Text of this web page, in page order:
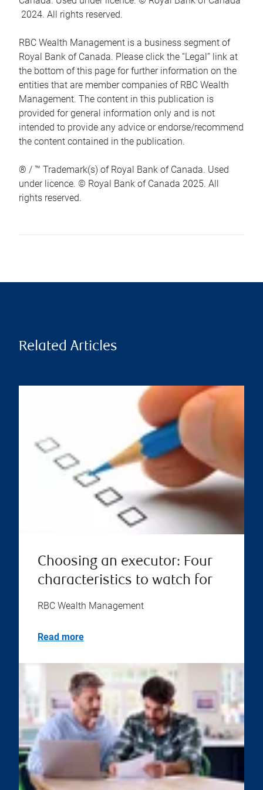
2024. All rights reserved.
RBC Wealth Management is a business segment of
Royal Bank of Canada. Please click the “Legal” link at
the bottom of this page for further information on the
entities that are member companies of RBC Wealth
Management. The content in this publication is
provided for general information only and is not
intended to provide any advice or endorse/recommend
the content contained in the publication.
® / ™ Trademark(s) of Royal Bank of Canada. Used
under licence. © Royal Bank of Canada 2025. All
rights reserved.
Related Articles
Choosing an executor: Four
characteristics to watch for
RBC Wealth Management
Read more